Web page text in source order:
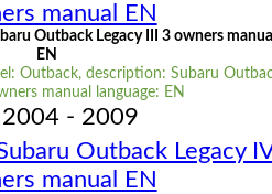
manual EN
Outback Legacy III 3 owners
EN
Outback, description: Subaru
manual language: EN
- 2009
Outback Legacy
manual EN